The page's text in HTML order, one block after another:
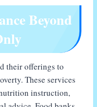
Beyond
their offerings to
These services
instruction,